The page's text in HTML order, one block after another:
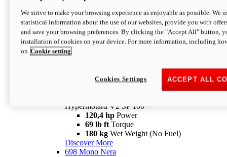
newV2 SP
Hypermotard V2 SP
120,4 hpPower
Configure Discover More
Hypermotard V2 SP 100
120,4 hp Power
69 lb ft Torque
180 kg Wet Weight (No Fuel)
Discover More
698 Mono Nera
We strive to make your browsing experience as enjoyable as possible. We
statistical information about the use of our websites, provide you with
and save your browsing preferences. By clicking the "Accept All" button,
installation of cookies on your device. For more information, including
on Cookie setting
ACCEPT ALL
Cookies Settings